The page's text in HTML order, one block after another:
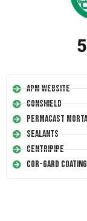
APM Website
Conshield
Permacast
Sealants
Centripipe
Cor-Gard